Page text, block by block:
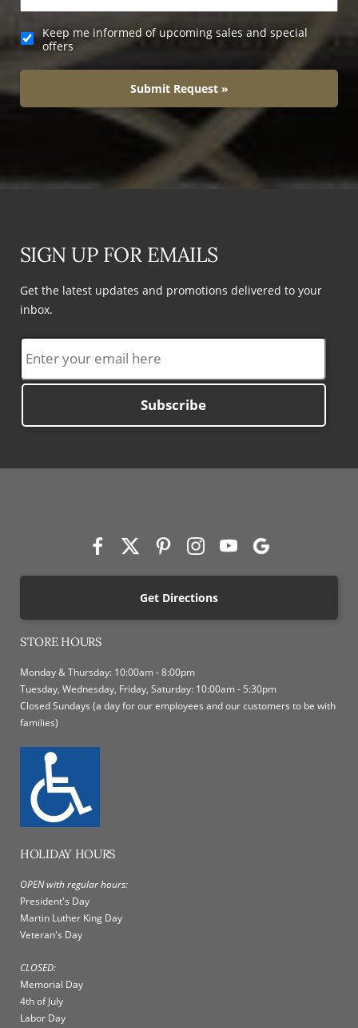
Keep me informed of upcoming sales and special
offers
Submit Request »
SIGN UP FOR EMAILS
Get the latest updates and promotions delivered to your
inbox.
Subscribe
Get Directions
STORE HOURS
Monday & Thursday: 10:00am - 8:00pm
Tuesday, Wednesday, Friday, Saturday: 10:00am - 5:30pm
Closed Sundays (a day for our employees and our customers to be with
families)
HOLIDAY HOURS
OPEN with regular hours:
President's Day
Martin Luther King Day
Veteran's Day
CLOSED:
Memorial Day
4th of July
Labor Day